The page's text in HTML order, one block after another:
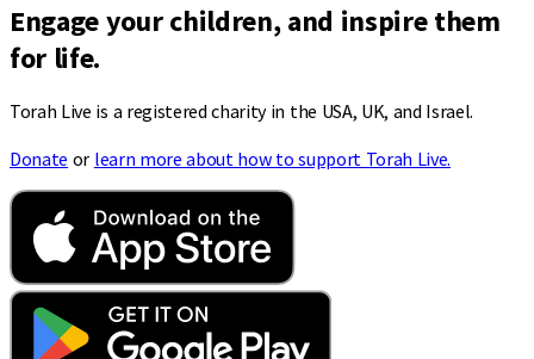
Engage your children, and inspire them
for life.
Torah Live is a registered charity in the USA, UK, and Israel.
Donate or learn more about how to support Torah Live.